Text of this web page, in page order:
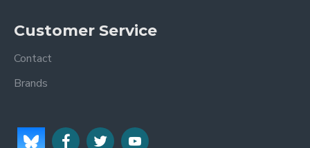
Customer Service
Contact
Brands